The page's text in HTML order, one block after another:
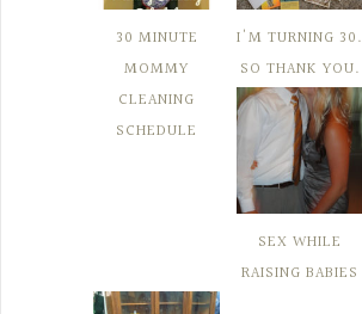
30 MINUTE
MOMMY
CLEANING
SCHEDULE
I'M TURNING 30.
SO THANK YOU.
SEX WHILE
RAISING BABIES